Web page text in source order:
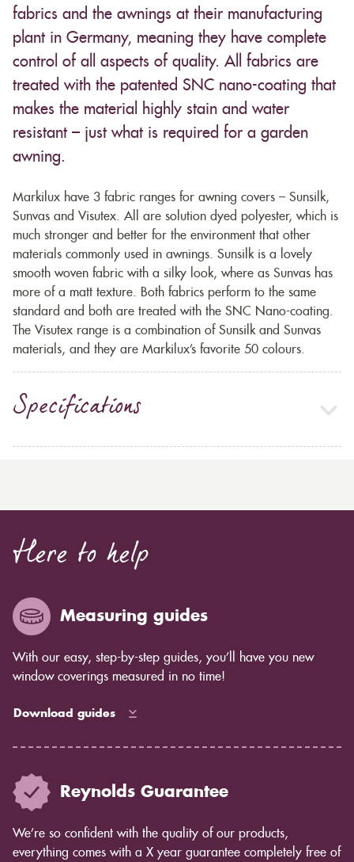
fabrics and the awnings at their manufacturing
plant in Germany, meaning they have complete
control of all aspects of quality. All fabrics are
treated with the patented SNC nano-coating that
makes the material highly stain and water
resistant – just what is required for a garden
awning.
Markilux have 3 fabric ranges for awning covers – Sunsilk,
Sunvas and Visutex. All are solution dyed polyester, which is
much stronger and better for the environment that other
materials commonly used in awnings. Sunsilk is a lovely
smooth woven fabric with a silky look, where as Sunvas has
more of a matt texture. Both fabrics perform to the same
standard and both are treated with the SNC Nano-coating.
The Visutex range is a combination of Sunsilk and Sunvas
materials, and they are Markilux’s favorite 50 colours.
Specifications
Here to help
Measuring guides
With our easy, step-by-step guides, you’ll have you new
window coverings measured in no time!
Download guides
Reynolds Guarantee
We’re so confident with the quality of our products,
everything comes with a X year guarantee completely free of